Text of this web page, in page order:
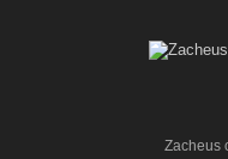
Zacheus